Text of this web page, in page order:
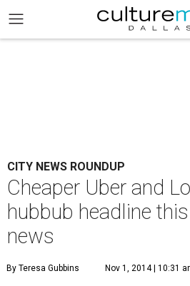
CITY NEWS ROUNDUP
Cheaper Uber and
hubbub headline
news
By Teresa Gubbins Nov 1, 2014 | 10:31